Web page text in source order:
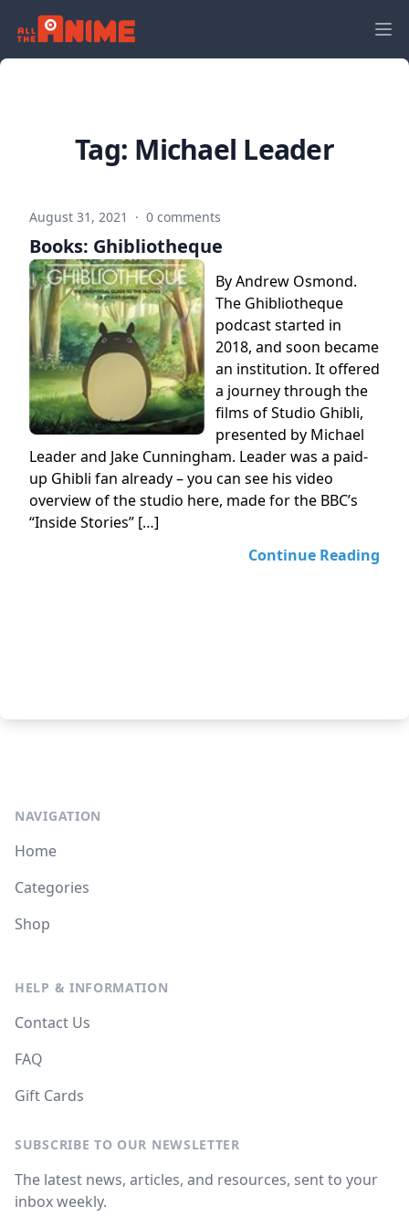
Tag: Michael Leader
August 31, 2021 · 0 comments
Books: Ghibliotheque
By Andrew Osmond.
The Ghibliotheque
podcast started in
2018, and soon became
an institution. It offered
a journey through the
films of Studio Ghibli,
presented by Michael
Leader and Jake Cunningham. Leader was a paid-
up Ghibli fan already – you can see his video
overview of the studio here, made for the BBC’s
“Inside Stories” […]
Continue Reading
NAVIGATION
Home
Categories
Shop
HELP & INFORMATION
Contact Us
FAQ
Gift Cards
SUBSCRIBE TO OUR NEWSLETTER
The latest news, articles, and resources, sent to your
inbox weekly.